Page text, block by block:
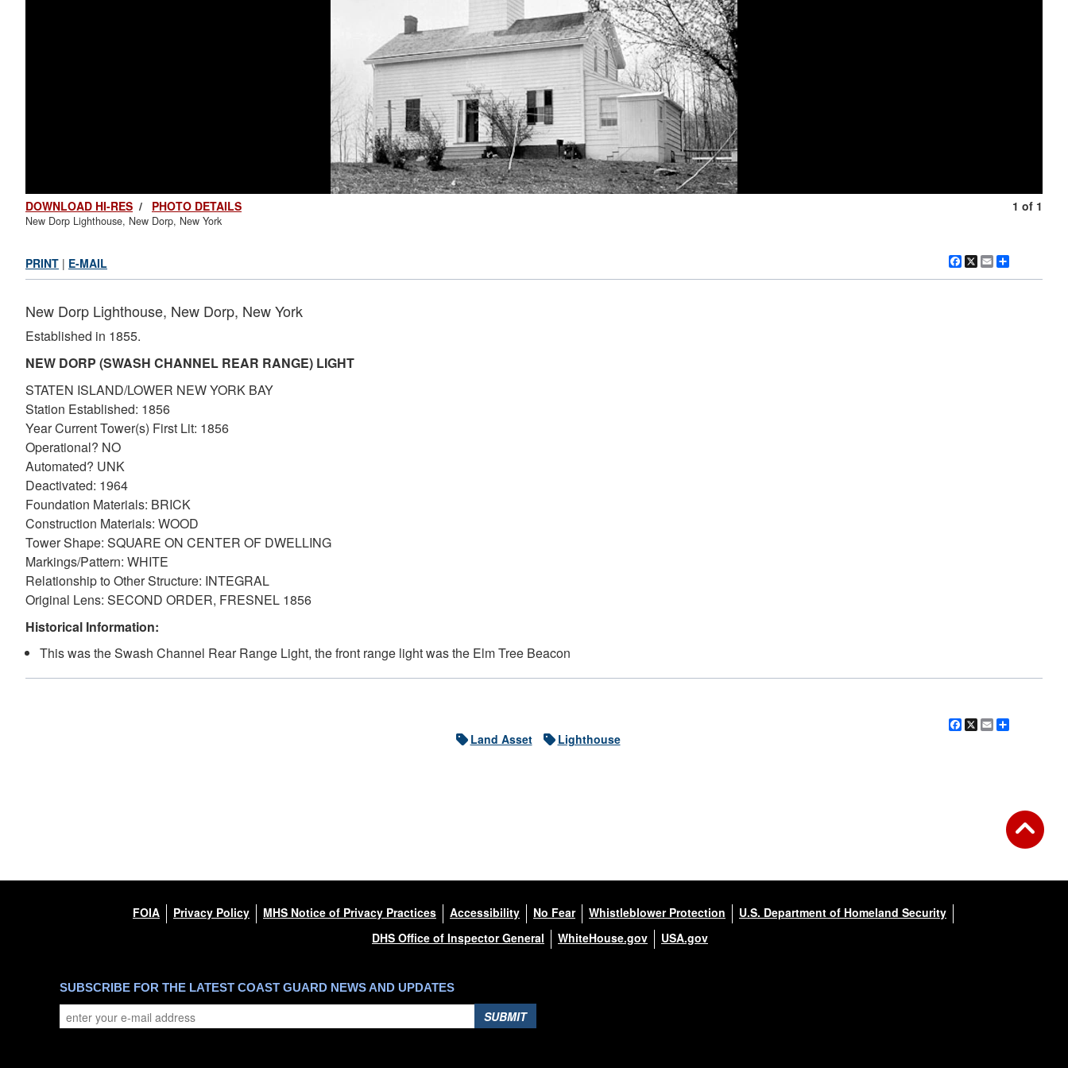
1 of 1
DOWNLOAD HI-RES / PHOTO DETAILS
New Dorp Lighthouse, New Dorp, New York
Facebook
X Email
PRINT | E-MAIL
New Dorp Lighthouse, New Dorp, New York
Established in 1855.
NEW DORP (SWASH CHANNEL REAR RANGE) LIGHT
STATEN ISLAND/LOWER NEW YORK BAY
Station Established: 1856
Year Current Tower(s) First Lit: 1856
Operational? NO
Automated? UNK
Deactivated: 1964
Foundation Materials: BRICK
Construction Materials: WOOD
Tower Shape: SQUARE ON CENTER OF DWELLING
Markings/Pattern: WHITE
Relationship to Other Structure: INTEGRAL
Original Lens: SECOND ORDER, FRESNEL 1856
Historical Information:
This was the Swash Channel Rear Range Light, the front range light was the Elm Tree Beacon
Facebook
X Email
Land Asset
Lighthouse
FOIA Privacy Policy MHS Notice of Privacy Practices Accessibility No Fear Whistleblower Protection
U.S. Department of Homeland Security
DHS Office of Inspector General
WhiteHouse.gov USA.gov
SUBSCRIBE FOR THE LATEST COAST GUARD NEWS AND UPDATES
SUBMIT